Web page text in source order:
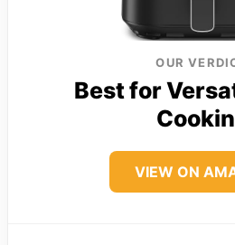
OUR
Best for
VIEW ON